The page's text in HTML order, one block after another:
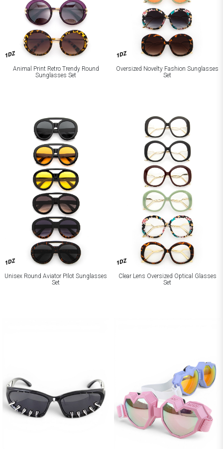
1DZ
Animal Print Retro Trendy Round
Sunglasses Set
1DZ
Oversized Novelty Fashion Sunglasses
Set
1DZ
Unisex Round Aviator PIlot Sunglasses
Set
1DZ
Clear Lens Oversized Optical Glasses
Set